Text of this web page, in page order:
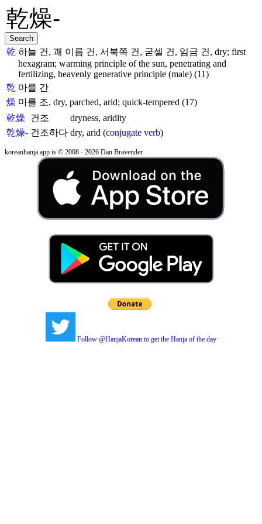
乾 하늘 건, 괘 이름 건, 서북쪽 건, 굳셀 건, 임금 건, dry; first
hexagram; warming principle of the sun, penetrating and
fertilizing, heavenly generative principle (male) (11)
乾 마를 간
燥 마를 조, dry, parched, arid; quick-tempered (17)
乾燥
건조
dryness, aridity
乾燥- 건조하다 dry, arid (conjugate verb)
koreanhanja.app is © 2008 - 2026 Dan Bravender.
Follow @HanjaKorean to get the Hanja of the day